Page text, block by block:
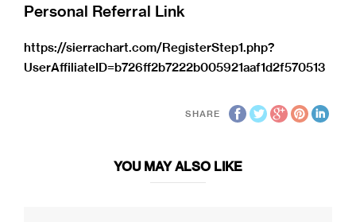
Personal Referral Link
https://sierrachart.com/RegisterStep1.php?
UserAffiliateID=b726ff2b7222b005921aaf1d2f570513
SHARE
YOU MAY ALSO LIKE